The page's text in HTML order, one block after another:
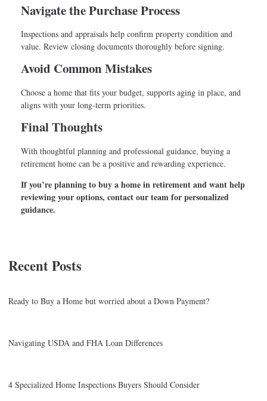
Navigate the Purchase Process
Inspections and appraisals help confirm property condition and
value. Review closing documents thoroughly before signing.
Avoid Common Mistakes
Choose a home that fits your budget, supports aging in place, and
aligns with your long-term priorities.
Final Thoughts
With thoughtful planning and professional guidance, buying a
retirement home can be a positive and rewarding experience.
If you’re planning to buy a home in retirement and want help
reviewing your options, contact our team for personalized
guidance.
Recent Posts
Ready to Buy a Home but worried about a Down Payment?
Navigating USDA and FHA Loan Differences
4 Specialized Home Inspections Buyers Should Consider